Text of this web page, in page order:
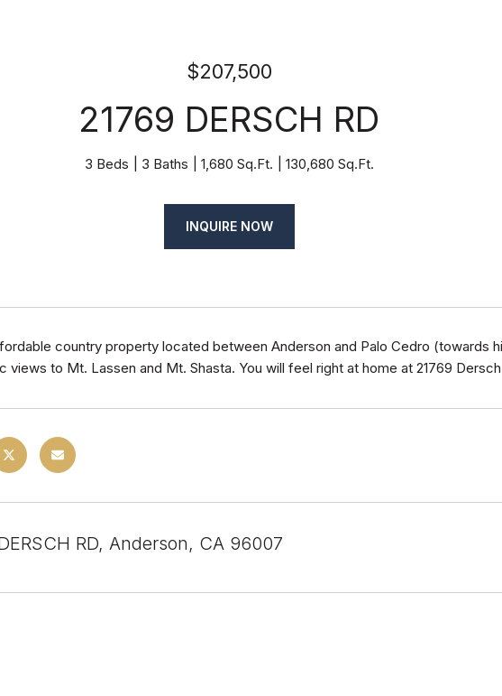
$207,500
21769 DERSCH RD
3 Beds 3 Baths 1,680 Sq.Ft. 130,680 Sq.Ft.
INQUIRE NOW
country property located between Anderson and Palo Cedro (towards
views to Mt. Lassen and Mt. Shasta. You will feel right at home at 21769
RD, Anderson, CA 96007